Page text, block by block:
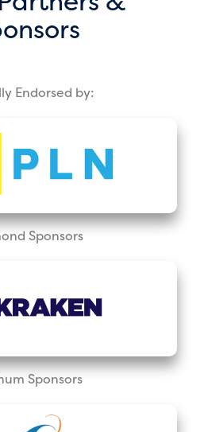
Endorsed by:
Sponsors
Sponsors